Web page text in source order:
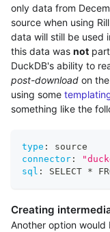
only data from
source when using
data will still be used
this data was not
DuckDB's ability to
post-download on
using some
something like the
type :
source
connector :
sql : SELECT *
Creating
Another option